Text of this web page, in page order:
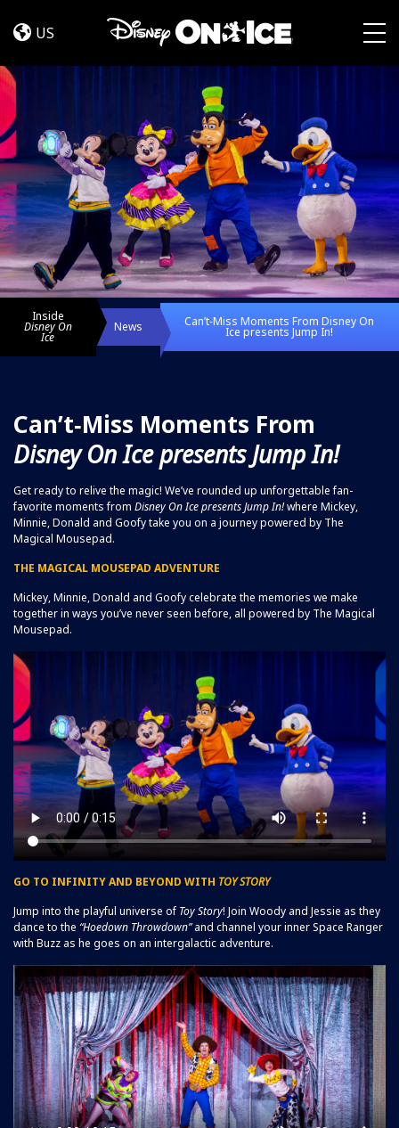
Moments
Disney
On
Ice
presents
Jump
In!
US
Inside
Disney On
Ice
News Can’t‑Miss Moments From Disney On
Ice presents Jump In!
Can’t‑Miss Moments From
Disney On IcepresentsJump In!
Get ready to relive the magic! We’ve rounded up unforgettable fan-
favorite moments from Disney On Icepresents Jump In!where Mickey,
Minnie, Donald and Goofy take you on a journey powered by The
Magical Mousepad.
THE MAGICAL MOUSEPAD ADVENTURE
Mickey, Minnie, Donald and Goofy celebrate the memories we make
together in ways you’ve never seen before, all powered by The Magical
Mousepad.
GO TO INFINITY AND BEYOND WITH TOY STORY
Jump into the playful universe ofToy Story! Join Woody and Jessie as they
dance to the “Hoedown Throwdown”and channel your inner Space Ranger
with Buzz as he goes on an intergalactic adventure.